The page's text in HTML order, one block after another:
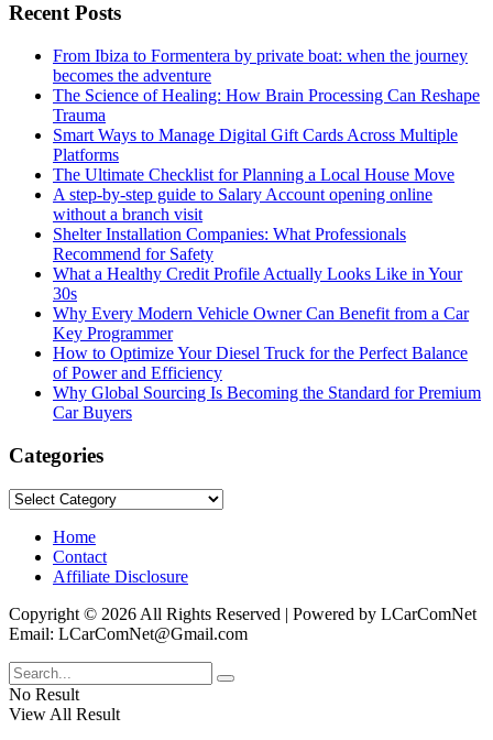
Recent Posts
From Ibiza to Formentera by private boat: when the journey
becomes the adventure
The Science of Healing: How Brain Processing Can Reshape
Trauma
Smart Ways to Manage Digital Gift Cards Across Multiple
Platforms
The Ultimate Checklist for Planning a Local House Move
A step-by-step guide to Salary Account opening online
without a branch visit
Shelter Installation Companies: What Professionals
Recommend for Safety
What a Healthy Credit Profile Actually Looks Like in Your
30s
Why Every Modern Vehicle Owner Can Benefit from a Car
Key Programmer
How to Optimize Your Diesel Truck for the Perfect Balance
of Power and Efficiency
Why Global Sourcing Is Becoming the Standard for Premium
Car Buyers
Categories
Categories
Home
Contact
Affiliate Disclosure
Copyright © 2026 All Rights Reserved | Powered by LCarComNet
Email: LCarComNet@Gmail.com
No Result
View All Result